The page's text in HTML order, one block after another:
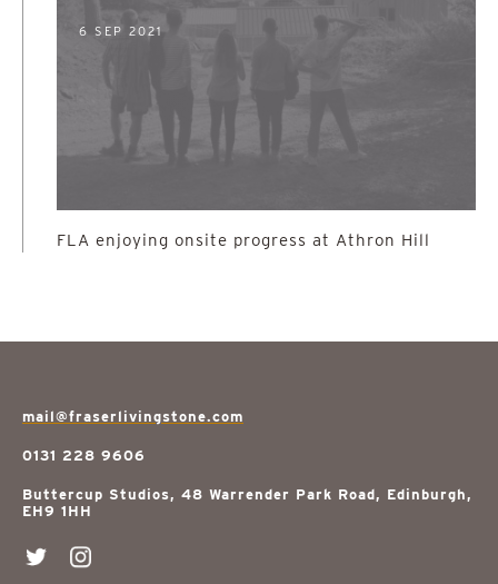
6 SEP 2021
FLA enjoying onsite progress at Athron Hill
mail@fraserlivingstone.com
0131 228 9606
Buttercup Studios, 48 Warrender Park Road, Edinburgh,
EH9 1HH